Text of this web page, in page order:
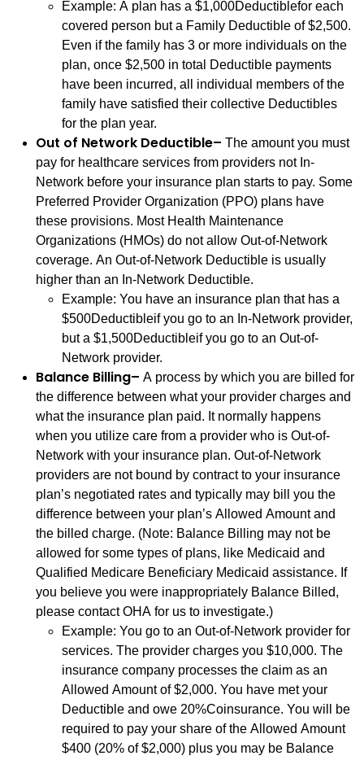
Example: A plan has a $1,000Deductiblefor each
covered person but a Family Deductible of $2,500.
Even if the family has 3 or more individuals on the
plan, once $2,500 in total Deductible payments
have been incurred, all individual members of the
family have satisfied their collective Deductibles
for the plan year.
Out of Network Deductible– The amount you must
pay for healthcare services from providers not In-
Network before your insurance plan starts to pay. Some
Preferred Provider Organization (PPO) plans have
these provisions. Most Health Maintenance
Organizations (HMOs) do not allow Out-of-Network
coverage. An Out-of-Network Deductible is usually
higher than an In-Network Deductible.
Example: You have an insurance plan that has a
$500Deductibleif you go to an In-Network provider,
but a $1,500Deductibleif you go to an Out-of-
Network provider.
Balance Billing– A process by which you are billed for
the difference between what your provider charges and
what the insurance plan paid. It normally happens
when you utilize care from a provider who is Out-of-
Network with your insurance plan. Out-of-Network
providers are not bound by contract to your insurance
plan’s negotiated rates and typically may bill you the
difference between your plan’s Allowed Amount and
the billed charge. (Note: Balance Billing may not be
allowed for some types of plans, like Medicaid and
Qualified Medicare Beneficiary Medicaid assistance. If
you believe you were inappropriately Balance Billed,
please contact OHA for us to investigate.)
Example: You go to an Out-of-Network provider for
services. The provider charges you $10,000. The
insurance company processes the claim as an
Allowed Amount of $2,000. You have met your
Deductible and owe 20%Coinsurance. You will be
required to pay your share of the Allowed Amount
$400 (20% of $2,000) plus you may be Balance